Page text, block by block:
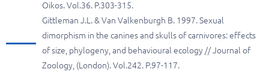
Oikos. Vol.36. P.303-315.
Gittleman J.L. & Van Valkenburgh B. 1997. Sexual
dimorphism in the canines and skulls of carnivores: effects
of size, phylogeny, and behavioural ecology // Journal of
Zoology, (London). Vol.242. P.97-117.